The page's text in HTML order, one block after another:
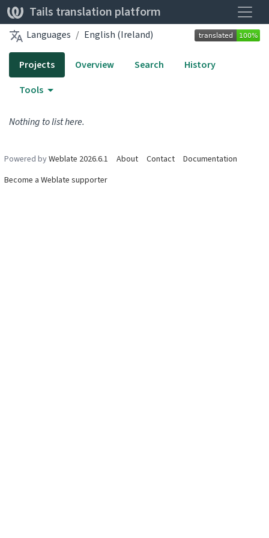
Tails translation platform
Languages English (Ireland)
Projects Overview Search
History
Tools
Nothing to list here.
Powered byWeblate 2026.6.1 About Contact
Documentation
Become a Weblate supporter